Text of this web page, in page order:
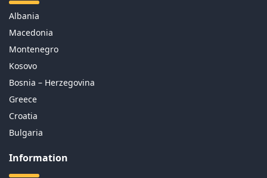
Albania
Macedonia
Montenegro
Kosovo
Bosnia – Herzegovina
Greece
Croatia
Bulgaria
Information